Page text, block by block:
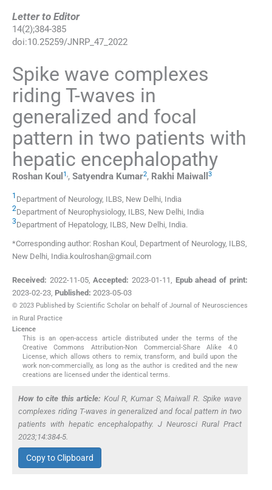
Letter to Editor
14(2);384-385
doi:10.25259/JNRP_47_2022
Spike wave complexes
riding T-waves in
generalized and focal
pattern in two patients with
hepatic encephalopathy
Roshan Koul 1,, Satyendra Kumar2, Rakhi Maiwall 3
1 Department of Neurology, ILBS New Delhi India
2Department of Neurophysiology, ILBS New Delhi India
3Department of Hepatology, ILBS New Delhi India.
*Corresponding author: Roshan Koul, Department of Neurology, ILBS,
New Delhi, India.koulroshan@gmail.com
Received: 2022-11-05,Accepted: 2023-01-11, Epub ahead of print:
2023-02-23, Published: 2023-05-03
© 2023 Published by Scientific Scholar on behalf of Journal of Neurosciences
in Rural Practice
Licence
This is an open-access article distributed under the terms of the
Creative Commons Attribution-Non Commercial-Share Alike 4.0
License, which allows others to remix, transform, and build upon the
work non-commercially, as long as the author is credited and the new
creations are licensed under the identical terms.
How to cite this article: Koul R, Kumar S, Maiwall R. Spike wave
complexes riding T-waves in generalized and focal pattern in two
patients with hepatic encephalopathy. J Neurosci Rural Pract
2023;14:384-5.
Copy to Clipboard